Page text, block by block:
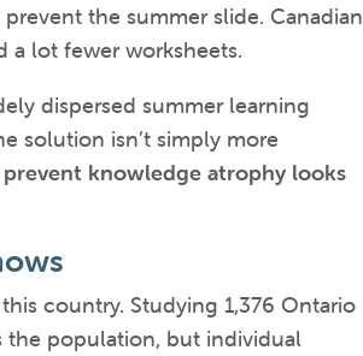
the summer slide. Canadian
a lot fewer worksheets.
dispersed summer learning
solution isn’t simply more
knowledge atrophy looks
country. Studying 1,376 Ontario
the population, but individual